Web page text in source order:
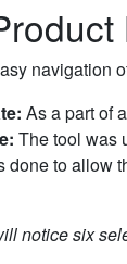
navigation
As a part of
The tool was
done to allow
notice six